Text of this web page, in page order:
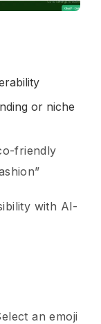
or niche
friendly
with AI-
an emoji